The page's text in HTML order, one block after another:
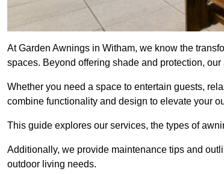
At Garden Awnings in Witham, we know the
spaces. Beyond offering shade and protection,
Whether you need a space to entertain guests,
combine functionality and design to elevate your
This guide explores our services, the types of
Additionally, we provide maintenance tips and
outdoor living needs.